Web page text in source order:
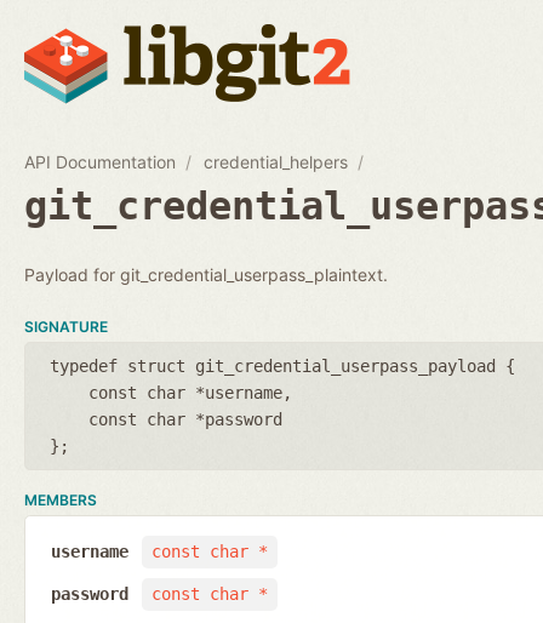
API Documentation credential_helpers
Payload for git_credential_userpass_plaintext.
SIGNATURE
typedef struct git_credential_userpass_payload {
const char *username
const char *password
};
MEMBERS
const char *
username
const char *
password